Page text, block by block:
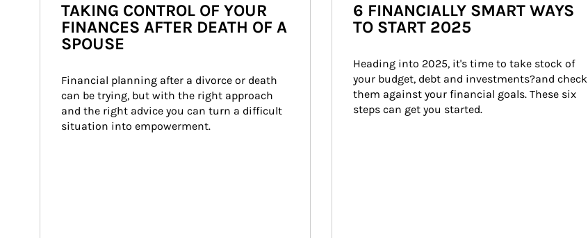
TAKING CONTROL OF YOUR
FINANCES AFTER DEATH OF A
SPOUSE
Financial planning after a divorce or death
can be trying, but with the right approach
and the right advice you can turn a difficult
situation into empowerment.
6 FINANCIALLY SMART WAYS
TO START 2025
Heading into 2025, it's time to take stock of
your budget, debt and investments?and check
them against your financial goals. These six
steps can get you started.